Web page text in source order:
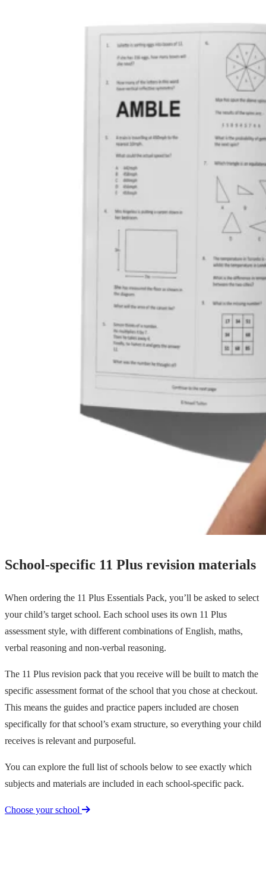
School-specific 11 Plus revision materials
When ordering the 11 Plus Essentials Pack, you’ll be asked to select
your child’s target school. Each school uses its own 11 Plus
assessment style, with different combinations of English, maths,
verbal reasoning and non-verbal reasoning.
The 11 Plus revision pack that you receive will be built to match the
specific assessment format of the school that you chose at checkout.
This means the guides and practice papers included are chosen
specifically for that school’s exam structure, so everything your child
receives is relevant and purposeful.
You can explore the full list of schools below to see exactly which
subjects and materials are included in each school-specific pack.
Choose your school